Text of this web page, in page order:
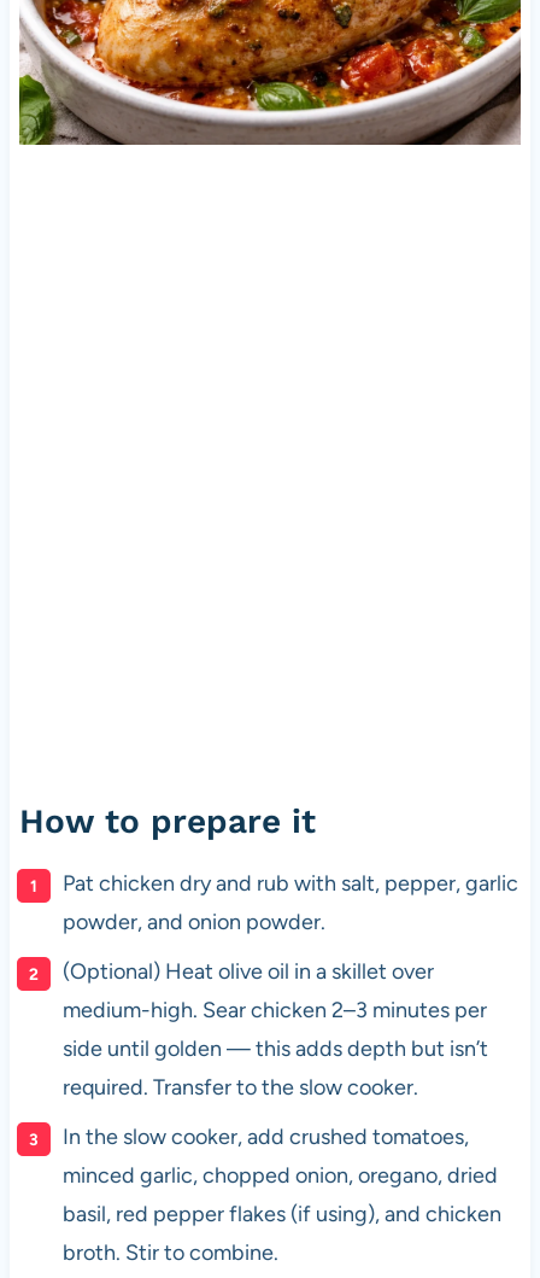
How to prepare it
Pat chicken dry and rub with salt, pepper, garlic
powder, and onion powder.
(Optional) Heat olive oil in a skillet over
medium-high. Sear chicken 2–3 minutes per
side until golden — this adds depth but isn’t
required. Transfer to the slow cooker.
In the slow cooker, add crushed tomatoes,
minced garlic, chopped onion, oregano, dried
basil, red pepper flakes (if using), and chicken
broth. Stir to combine.